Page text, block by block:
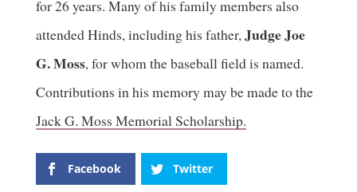
for 26 years. Many of his family members also
attended Hinds, including his father, Judge Joe
G. Moss, for whom the baseball field is named.
Contributions in his memory may be made to the
Jack G. Moss Memorial Scholarship.
Facebook Twitter